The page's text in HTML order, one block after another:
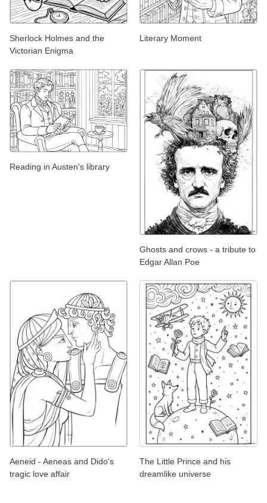
Sherlock Holmes and the
Victorian Enigma
Literary Moment
Reading in Austen's library
Ghosts and crows - a tribute to
Edgar Allan Poe
Aeneid - Aeneas and Dido's
tragic love affair
The Little Prince and his
dreamlike universe